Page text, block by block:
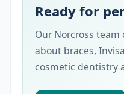
Ready for
Our Norcross
about braces,
cosmetic dentistry